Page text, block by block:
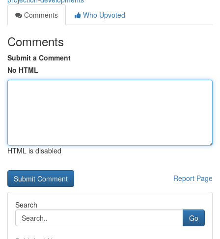
Comments
Who Upvoted
Comments
Submit a Comment
No HTML
HTML is disabled
Report Page
Search
Go